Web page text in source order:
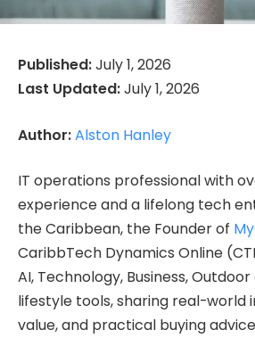
Published:July 1, 2026
Last Updated:July 1, 2026
Author:Alston Hanley
IT operations professional with
experience and a lifelong tech
the Caribbean, the Founder of
CaribbTech Dynamics Online
AI, Technology, Business,
lifestyle tools, sharing real-world
value, and practical buying